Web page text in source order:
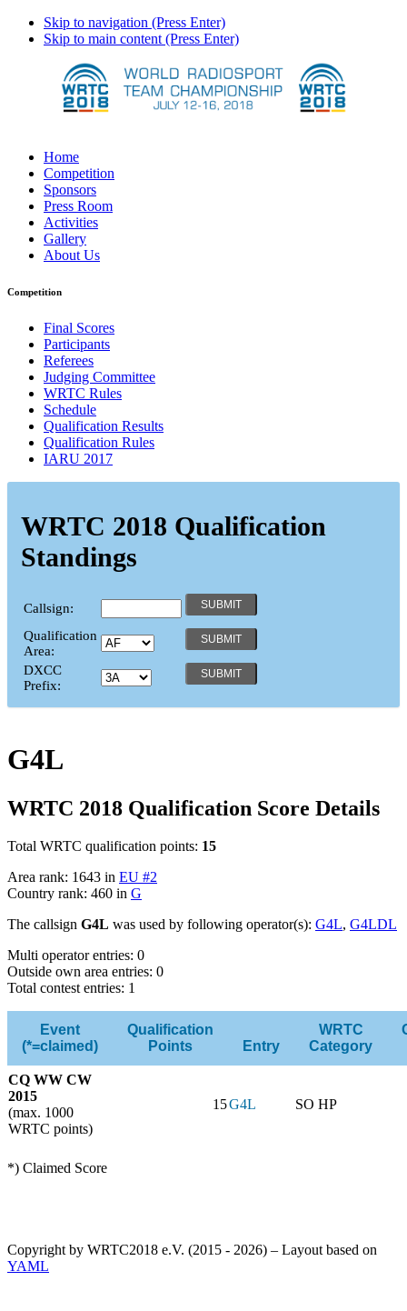
Skip to navigation (Press Enter)
Skip to main content (Press Enter)
Home
Competition
Sponsors
Press Room
Activities
Gallery
About Us
Competition
Final Scores
Participants
Referees
Judging Committee
WRTC Rules
Schedule
Qualification Results
Qualification Rules
IARU 2017
WRTC 2018 Qualification
Standings
Callsign:
Qualification
Area:
DXCC
Prefix:
G4L
WRTC 2018 Qualification Score Details
Total WRTC qualification points: 15
Area rank: 1643 in EU #2
Country rank: 460 in G
The callsign G4L was used by following operator(s): G4L, G4LDL
Multi operator entries: 0
Outside own area entries: 0
Total contest entries: 1
Event
(*=claimed)
Qualification
Points
Entry
WRTC
Category
CQ WW CW
2015
(max. 1000
WRTC points)
15G4L SO HP
*) Claimed Score
Copyright by WRTC2018 e.V. (2015 - 2026) – Layout based on
YAML